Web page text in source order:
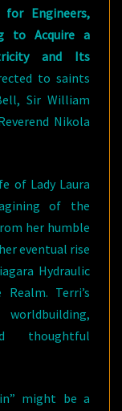
Engineers,
to Acquire a
and Its
to saints
Sir William
Nikola
of Lady Laura
of the
her humble
eventual rise
Hydraulic
Terri’s
thoughtful
might be a